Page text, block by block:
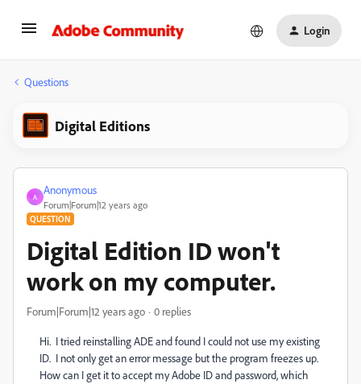
Login
Questions
Digital Editions
A
Anonymous
Forum|Forum|12 years ago
QUESTION
Digital Edition ID won't
work on my computer.
Forum|Forum|12 years ago 0 replies
Hi. I tried reinstalling ADE and found I could not use my existing
ID. I not only get an error message but the program freezes up.
How can I get it to accept my Adobe ID and password, which